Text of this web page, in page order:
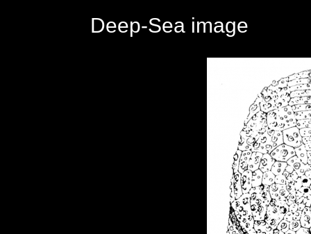
Deep-Sea image